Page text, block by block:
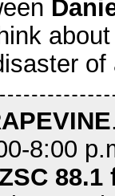
of
8:00
88.1